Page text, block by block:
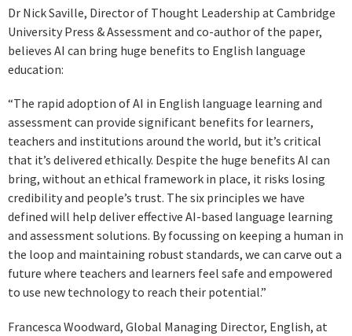
Dr Nick Saville, Director of Thought Leadership at Cambridge
University Press & Assessment and co-author of the paper,
believes AI can bring huge benefits to English language
education:
“The rapid adoption of AI in English language learning and
assessment can provide significant benefits for learners,
teachers and institutions around the world, but it’s critical
that it’s delivered ethically. Despite the huge benefits AI can
bring, without an ethical framework in place, it risks losing
credibility and people’s trust. The six principles we have
defined will help deliver effective AI-based language learning
and assessment solutions. By focussing on keeping a human in
the loop and maintaining robust standards, we can carve out a
future where teachers and learners feel safe and empowered
to use new technology to reach their potential.”
Francesca Woodward, Global Managing Director, English, at